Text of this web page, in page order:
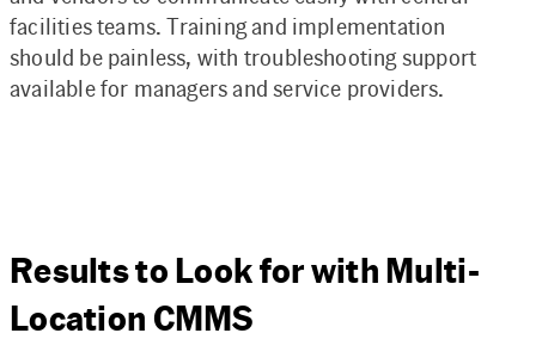
facilities teams. Training and implementation
should be painless, with troubleshooting support
available for managers and service providers.
Results to Look for with Multi-
Location CMMS